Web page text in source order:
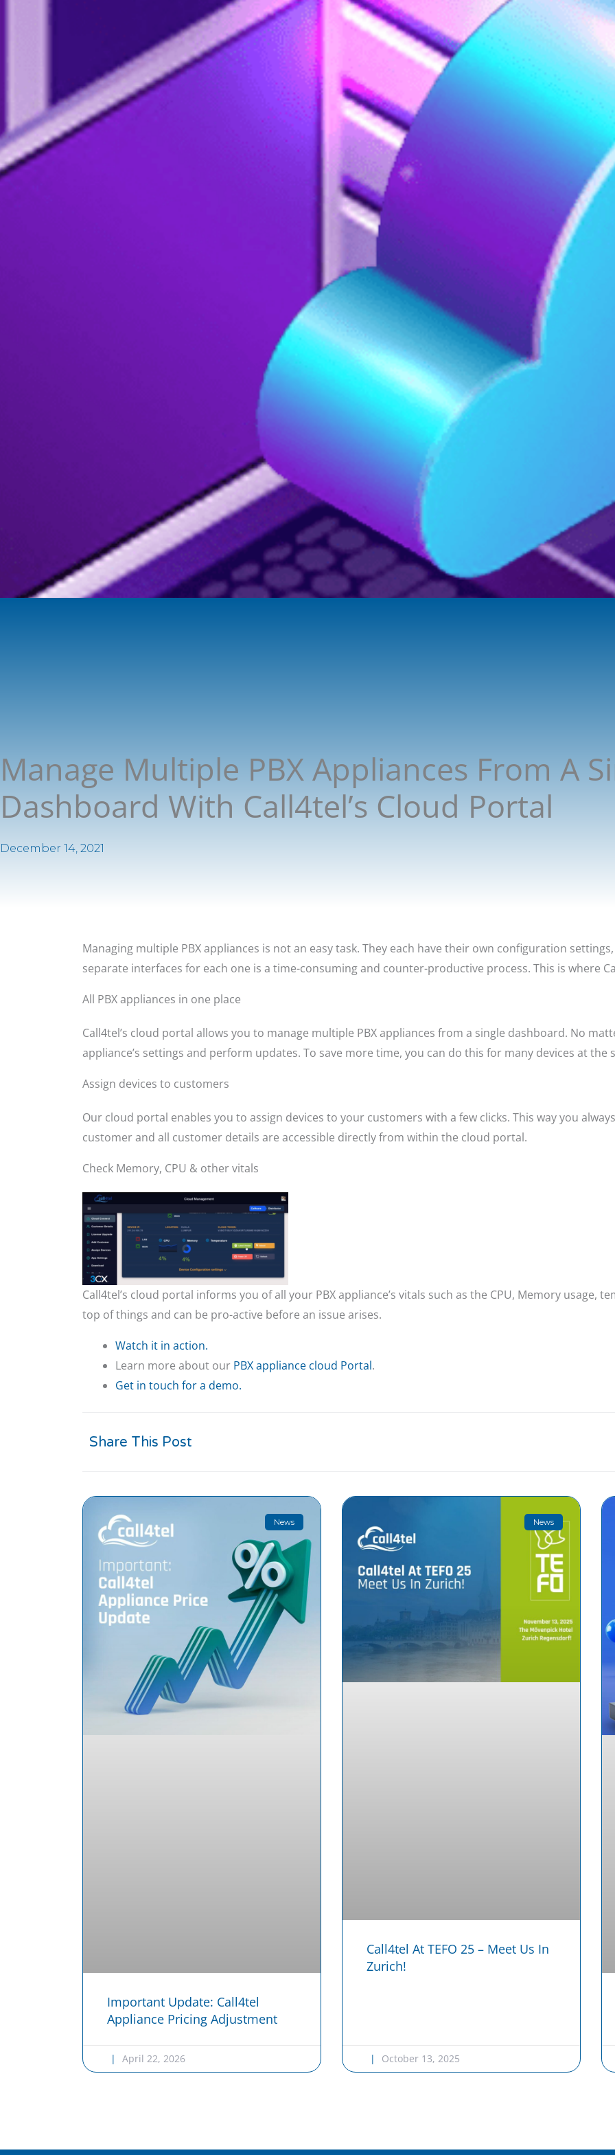
Manage Multiple PBX Appliances From A
Dashboard With Call4tel’s Cloud Portal
December 14, 2021
Managing multiple PBX appliances is not an easy task. They each have their own configuration
separate interfaces for each one is a time-consuming and counter-productive process. This is where
All PBX appliances in one place
Call4tel’s cloud portal allows you to manage multiple PBX appliances from a single dashboard. No
appliance’s settings and perform updates. To save more time, you can do this for many devices at the
Assign devices to customers
Our cloud portal enables you to assign devices to your customers with a few clicks. This way you
customer and all customer details are accessible directly from within the cloud portal.
Check Memory, CPU & other vitals
Call4tel’s cloud portal informs you of all your PBX appliance’s vitals such as the CPU, Memory usage,
top of things and can be pro-active before an issue arises.
Watch it in action.
Learn more about our PBX appliance cloud Portal.
Get in touch for a demo.
Share This Post
News
Important Update: Call4tel
Appliance Pricing Adjustment
April 22, 2026
News
Call4tel At TEFO 25 – Meet Us In
Zurich!
October 13, 2025